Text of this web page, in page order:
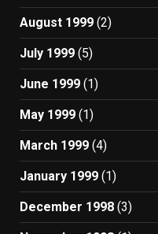
August 1999 (2)
July 1999 (5)
June 1999 (1)
May 1999 (1)
March 1999 (4)
January 1999 (1)
December 1998 (3)